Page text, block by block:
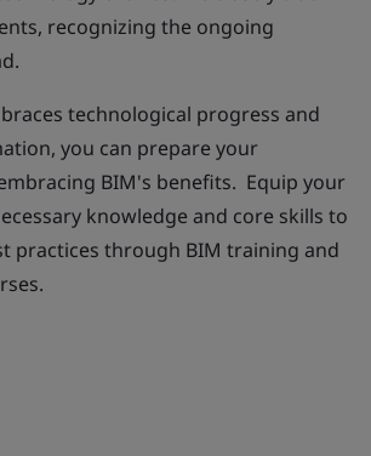
recognizing the ongoing
technological progress and
you can prepare your
BIM's benefits. Equip your
knowledge and core skills to
practices through BIM training and